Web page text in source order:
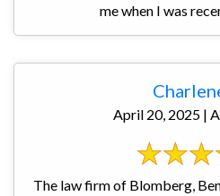
me when I was
April 20, 2025 |
The law firm of Blomberg,